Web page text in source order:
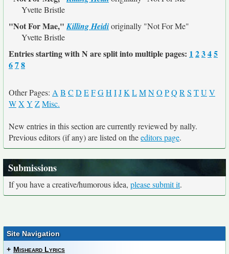
Yvette Bristle
"Not For Mae,"Killing Heidioriginally "Not For Me"
Yvette Bristle
Entries starting with N are split into multiple pages: 1 2345
678
Other Pages: A B C D EFGH IJK LMNO PQ R S TU V
WX Y ZMisc.
New entries in this section are currently reviewed by nally.
Previous editors (if any) are listed on theeditors page.
Submissions
If you have a creative/humorous idea, please submit it.
Site Navigation
+ Misheard Lyrics